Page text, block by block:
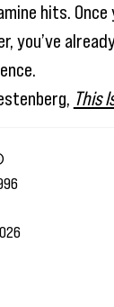
hits.
you’ve
This